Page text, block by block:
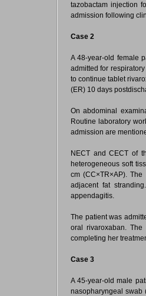
tazobactam injection
admission following
Case 2
A 48-year-old female
admitted for
to continue tablet
(ER) 10 days
On abdominal
Routine laboratory
admission are
NECT and CECT of
heterogeneous soft
cm (CC×TR×AP).
adjacent fat
appendagitis.
The patient was
oral rivaroxaban.
completing her
Case 3
A 45-year-old male
nasopharyngeal swab